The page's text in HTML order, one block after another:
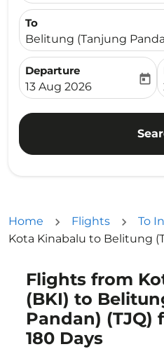
To
Belitung (Tanjung
Departure
fc-booking-departure-
13 Aug 2026
today
Home Flights To
Kota Kinabalu to Belitung
Flights from
(BKI) to
Pandan) (TJQ)
180 Days
Try updating your route